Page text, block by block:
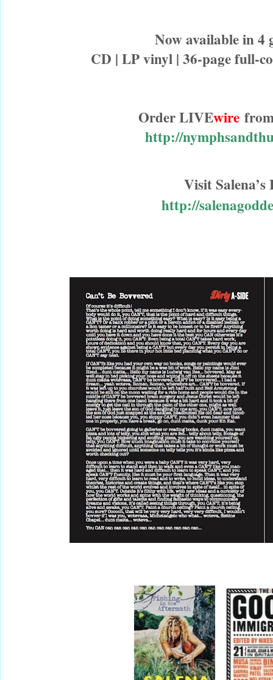
Now available in
CD | LP vinyl | 36-page full-
Order LIVEwire
http://
Visit Salena’s
http://